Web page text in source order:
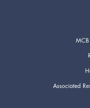
Associated